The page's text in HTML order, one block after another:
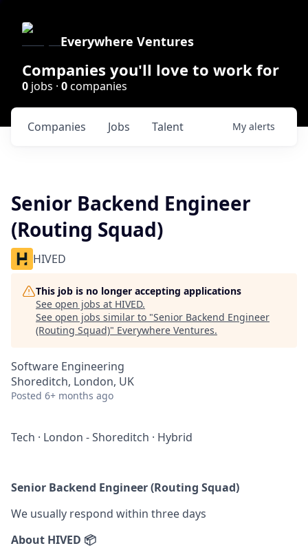
Everywhere Ventures
Companies you'll love to work for
0 jobs · 0companies
Jobs
Companies Talent My alerts
Senior Backend Engineer
(Routing Squad)
HIVED
This job is no longer accepting applications
See open jobs at HIVED.
See open jobs similar to "Senior Backend Engineer
(Routing Squad)" Everywhere Ventures.
Software Engineering
Shoreditch, London, UK
Posted 6+ months ago
Tech · London - Shoreditch · Hybrid
Senior Backend Engineer (Routing Squad)
We usually respond within three days
About HIVED 📦